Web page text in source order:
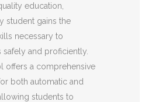
education,
student gains the
necessary to
safely and proficiently.
offers a comprehensive
both automatic and
students to